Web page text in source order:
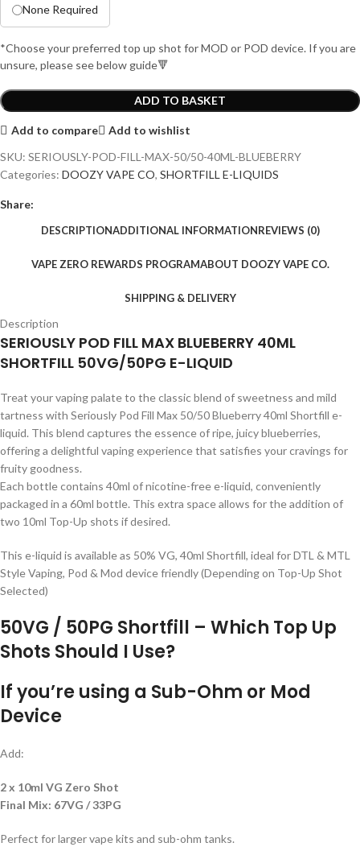
None Required
*Choose your preferred top up shot for MOD or POD device. If you are
unsure, please see below guide🔻
ADD TO BASKET
Add to compare
Add to wishlist
SKU: SERIOUSLY-POD-FILL-MAX-50/50-40ML-BLUEBERRY
Categories: DOOZY VAPE CO, SHORTFILL E-LIQUIDS
Share:
DESCRIPTIONADDITIONAL INFORMATIONREVIEWS (0)
VAPE ZERO REWARDS PROGRAMABOUT DOOZY VAPE CO.
SHIPPING & DELIVERY
Description
SERIOUSLY POD FILL MAX BLUEBERRY 40ML
SHORTFILL 50VG/50PG E-LIQUID
Treat your vaping palate to the classic blend of sweetness and mild
tartness with Seriously Pod Fill Max 50/50 Blueberry 40ml Shortfill e-
liquid. This blend captures the essence of ripe, juicy blueberries,
offering a delightful vaping experience that satisfies your cravings for
fruity goodness.
Each bottle contains 40ml of nicotine-free e-liquid, conveniently
packaged in a 60ml bottle. This extra space allows for the addition of
two 10ml Top-Up shots if desired.
This e-liquid is available as 50% VG, 40ml Shortfill, ideal for DTL & MTL
Style Vaping, Pod & Mod device friendly (Depending on Top-Up Shot
Selected)
50VG / 50PG Shortfill – Which Top Up
Shots Should I Use?
If you’re using a Sub-Ohm or Mod
Device
Add:
2 x 10ml VG Zero Shot
Final Mix: 67VG / 33PG
Perfect for larger vape kits and sub-ohm tanks.